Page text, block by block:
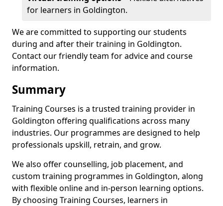
for learners in Goldington.
We are committed to supporting our students
during and after their training in Goldington.
Contact our friendly team for advice and course
information.
Summary
Training Courses is a trusted training provider in
Goldington offering qualifications across many
industries. Our programmes are designed to help
professionals upskill, retrain, and grow.
We also offer counselling, job placement, and
custom training programmes in Goldington, along
with flexible online and in-person learning options.
By choosing Training Courses, learners in